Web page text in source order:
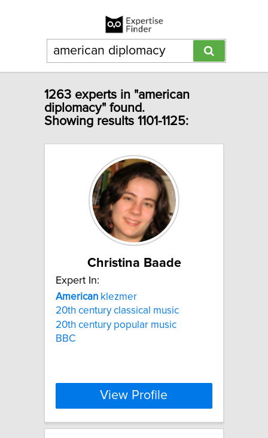
1263 experts in "american
diplomacy" found.
Showing results 1101-1125:
Christina Baade
Expert In:
American klezmer
20th century classical music
20th century popular music
BBC
View Profile